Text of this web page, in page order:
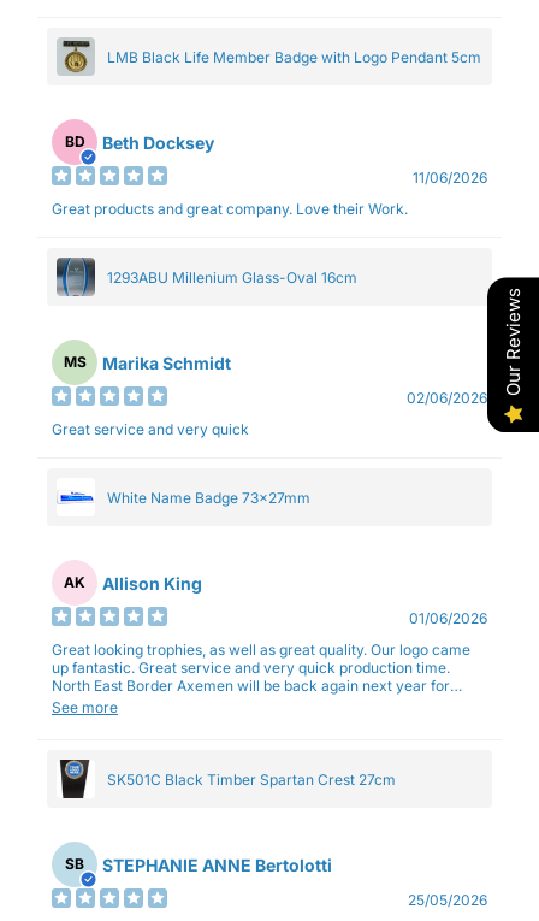
LMB Black Life Member Badge with Logo Pendant 5cm
BD Beth Docksey
11/06/2026
Great products and great company. Love their Work.
1293ABU Millenium Glass-Oval 16cm
MS Marika Schmidt
02/06/2026
Great service and very quick
White Name Badge 73x27mm
AK Allison King
01/06/2026
Great looking trophies, as well as great quality. Our logo came
up fantastic. Great service and very quick production time.
North East Border Axemen will be back again next year for
trophies.
See more
SK501C Black Timber Spartan Crest 27cm
SB STEPHANIE ANNE Bertolotti
25/05/2026
Our Reviews